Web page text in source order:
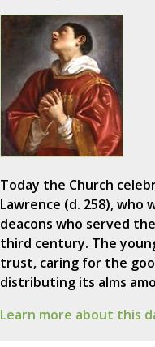
Today the Church
Lawrence (d. 258), who
deacons who served
third century. The
trust, caring for the
distributing its alms
Learn more about this